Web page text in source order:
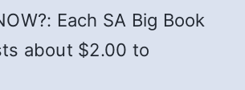
Each SA Big Book
about $2.00 to